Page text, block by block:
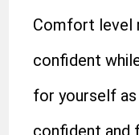
Comfort level
confident
for yourself
confident and